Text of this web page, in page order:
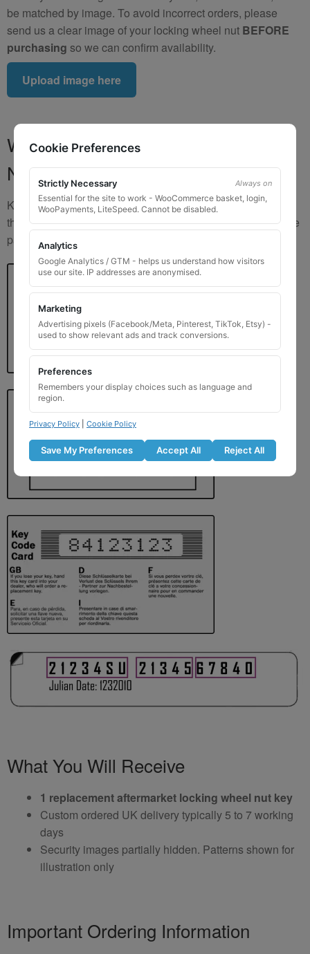
be matched by image. To avoid incorrect orders, please
send us a clear image of your locking wheel nut BEFORE
purchasing so we can confirm availability.
Upload image here
Where to Find Your Locking Wheel
Nut Key Code
Key numbers are commonly found on the inlay card inside
the original key box, in the glove box, or with vehicle service
paperwork. Please refer to the image examples below.
What You Will Receive
1 replacement aftermarket locking wheel nut key
Custom ordered UK delivery typically 5 to 7 working
days
Security images partially hidden. Patterns shown for
illustration only
Important Ordering Information
Cookie Preferences
Strictly Necessary Always on
Essential for the site to work - WooCommerce basket, login,
WooPayments, LiteSpeed. Cannot be disabled.
Analytics
Google Analytics / GTM - helps us understand how visitors
use our site. IP addresses are anonymised.
Marketing
Advertising pixels (Facebook/Meta, Pinterest, TikTok, Etsy) -
used to show relevant ads and track conversions.
Preferences
Remembers your display choices such as language and
region.
Privacy Policy Cookie Policy
Save My Preferences Accept All Reject All